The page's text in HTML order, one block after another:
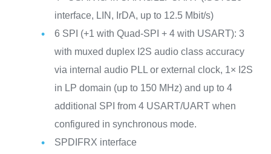
interface, LIN, IrDA, up to 12.5 Mbit/s)
6 SPI (+1 with Quad-SPI + 4 with USART): 3
with muxed duplex I2S audio class accuracy
via internal audio PLL or external clock, 1× I2S
in LP domain (up to 150 MHz) and up to 4
additional SPI from 4 USART/UART when
configured in synchronous mode.
SPDIFRX interface